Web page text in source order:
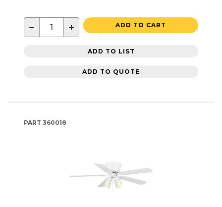
− + ADD TO CART
ADD TO LIST
ADD TO QUOTE
PART 360018